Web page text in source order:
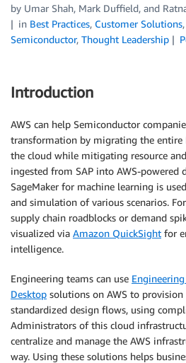
by Umar Shah, Mark Duffield, and
in Best Practices, Customer Solutions,
Semiconductor, Thought Leadership
Introduction
AWS can help Semiconductor
transformation by migrating the entire
the cloud while mitigating resource
ingested from SAP into AWS-powered
SageMaker for machine learning is
and simulation of various scenarios.
supply chain roadblocks or demand
visualized via Amazon QuickSight for
intelligence.
Engineering teams can use
Desktop solutions on AWS to provision
standardized design flows, using
Administrators of this cloud
centralize and manage the AWS
way. Using these solutions helps